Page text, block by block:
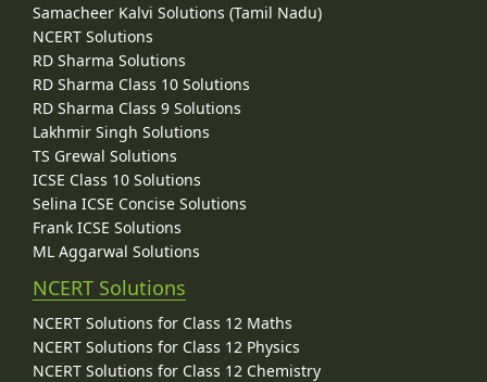
Samacheer Kalvi Solutions (Tamil Nadu)
NCERT Solutions
RD Sharma Solutions
RD Sharma Class 10 Solutions
RD Sharma Class 9 Solutions
Lakhmir Singh Solutions
TS Grewal Solutions
ICSE Class 10 Solutions
Selina ICSE Concise Solutions
Frank ICSE Solutions
ML Aggarwal Solutions
NCERT Solutions
NCERT Solutions for Class 12 Maths
NCERT Solutions for Class 12 Physics
NCERT Solutions for Class 12 Chemistry